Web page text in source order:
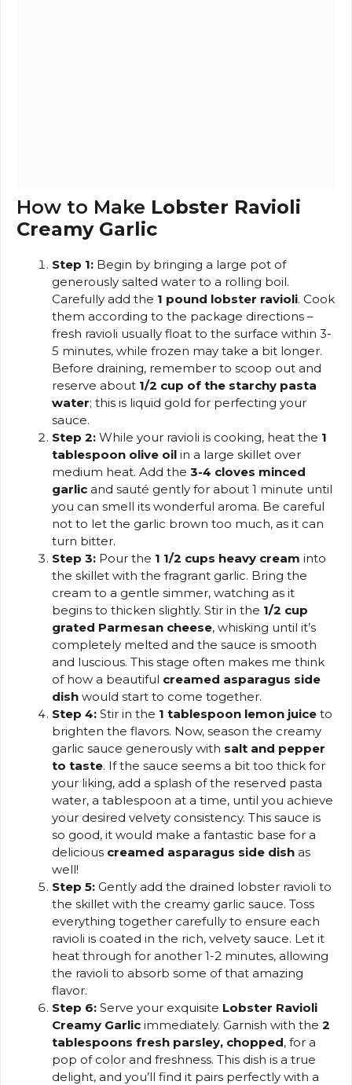
How to Make Lobster Ravioli
Creamy Garlic
Step 1: Begin by bringing a large pot of
generously salted water to a rolling boil.
Carefully add the 1 pound lobster ravioli. Cook
them according to the package directions –
fresh ravioli usually float to the surface within 3-
5 minutes, while frozen may take a bit longer.
Before draining, remember to scoop out and
reserve about 1/2 cup of the starchy pasta
water; this is liquid gold for perfecting your
sauce.
Step 2: While your ravioli is cooking, heat the 1
tablespoon olive oil in a large skillet over
medium heat. Add the 3-4 cloves minced
garlic and sauté gently for about 1 minute until
you can smell its wonderful aroma. Be careful
not to let the garlic brown too much, as it can
turn bitter.
Step 3: Pour the 1 1/2 cups heavy cream into
the skillet with the fragrant garlic. Bring the
cream to a gentle simmer, watching as it
begins to thicken slightly. Stir in the 1/2 cup
grated Parmesan cheese, whisking until it’s
completely melted and the sauce is smooth
and luscious. This stage often makes me think
of how a beautiful creamed asparagus side
dish would start to come together.
Step 4: Stir in the 1 tablespoon lemon juice to
brighten the flavors. Now, season the creamy
garlic sauce generously with salt and pepper
to taste. If the sauce seems a bit too thick for
your liking, add a splash of the reserved pasta
water, a tablespoon at a time, until you achieve
your desired velvety consistency. This sauce is
so good, it would make a fantastic base for a
delicious creamed asparagus side dish as
well!
Step 5: Gently add the drained lobster ravioli to
the skillet with the creamy garlic sauce. Toss
everything together carefully to ensure each
ravioli is coated in the rich, velvety sauce. Let it
heat through for another 1-2 minutes, allowing
the ravioli to absorb some of that amazing
flavor.
Step 6: Serve your exquisite Lobster Ravioli
Creamy Garlic immediately. Garnish with the 2
tablespoons fresh parsley, chopped, for a
pop of color and freshness. This dish is a true
delight, and you’ll find it pairs perfectly with a